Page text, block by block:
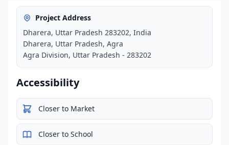
Project Address
Dharera, Uttar Pradesh 283202, India
Dharera, Uttar Pradesh, Agra
Agra Division, Uttar Pradesh - 283202
Accessibility
Closer to Market
Closer to School